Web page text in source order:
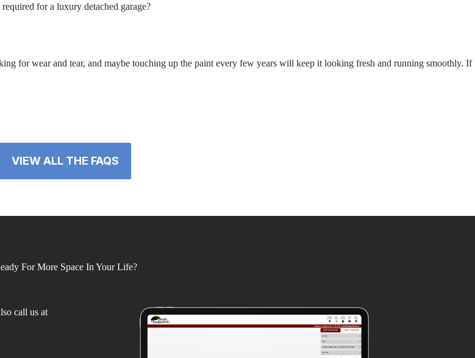
for a luxury detached garage?
for wear and tear, and maybe touching up the paint every few years will keep it looking fresh and running smoothly. If
VIEW ALL THE FAQS
For More Space In Your Life?
call us at